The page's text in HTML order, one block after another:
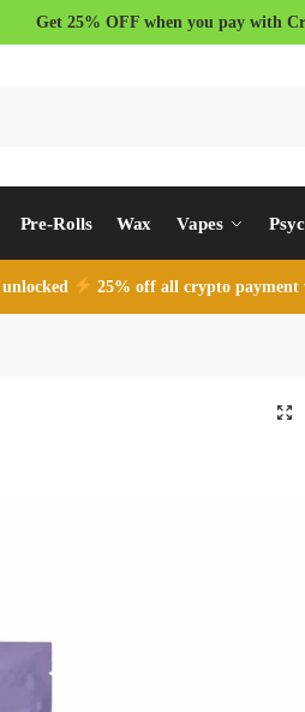
Get 25% OFF when you pay with
Pre-Rolls Wax Vapes
unlocked 25% off all crypto payment